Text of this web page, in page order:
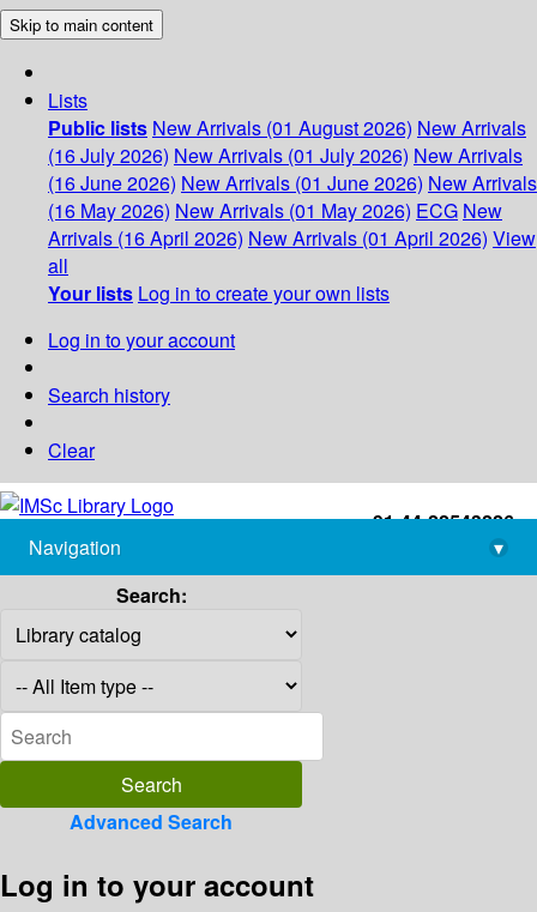
Skip to main content
Lists
Public lists New Arrivals (01 August 2026) New Arrivals
(16 July 2026) New Arrivals (01 July 2026) New Arrivals
(16 June 2026) New Arrivals (01 June 2026) New Arrivals
(16 May 2026) New Arrivals (01 May 2026) ECG New
Arrivals (16 April 2026) New Arrivals (01 April 2026) View
all
Your lists Log in to create your own lists
Log in to your account
Search history
Clear
+91-44-22543226
library@imsc.res.in
Navigation
▾
Search:
Advanced Search
Log in to your account